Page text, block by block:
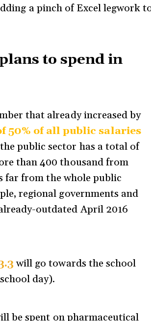
a pinch of Excel legwork
to spend in
that already increased by
50% of all public salaries
public sector has a total of
than 400 thousand from
far from the whole public
regional governments and
outdated April 2016
will go towards the school
day).
be spent on pharmaceutical